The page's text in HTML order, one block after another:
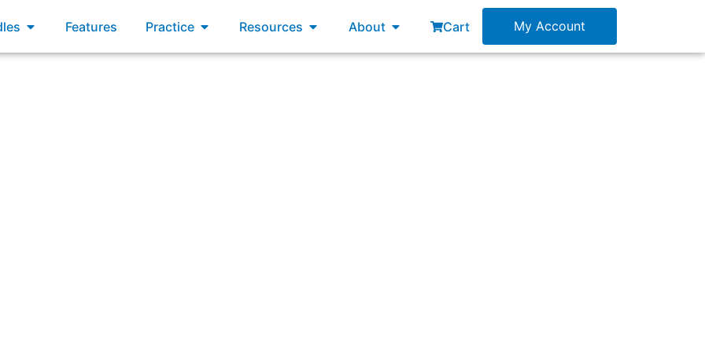
Open Bundles
Features Practice Open Practice
Resources Open Resources
About Open About
Cart My Account